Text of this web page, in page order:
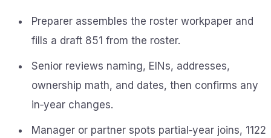
Preparer assembles the roster workpaper and
fills a draft 851 from the roster.
Senior reviews naming, EINs, addresses,
ownership math, and dates, then confirms any
in‑year changes.
Manager or partner spots partial‑year joins, 1122